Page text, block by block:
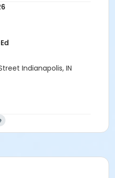
Park
Indianapolis, IN